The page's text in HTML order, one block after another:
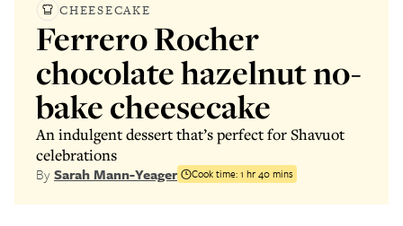
CHEESECAKE
Ferrero Rocher
chocolate hazelnut no-
bake cheesecake
An indulgent dessert that’s perfect for Shavuot
celebrations
BySarah Mann-Yeager Cook time:1 hr 40 mins